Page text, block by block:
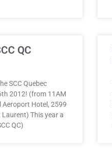
QC
SCC Quebec
2012! (from 11AM
Hotel, 2599
Laurent) This year a
QC)